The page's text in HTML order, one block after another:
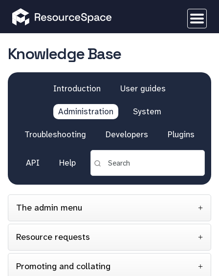
Knowledge Base
Introduction User guides
Administration System
Troubleshooting Developers Plugins
API Help
The admin menu
Resource requests
Promoting and collating